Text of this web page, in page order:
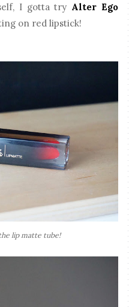
I gotta try Alter Ego
on red lipstick!
lip matte tube!